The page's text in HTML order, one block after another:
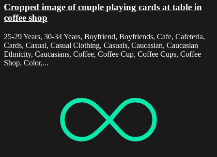
Cropped image of couple playing cards at table in
coffee shop
25-29 Years, 30-34 Years, Boyfriend, Boyfriends, Cafe, Cafeteria,
Cards, Casual, Casual Clothing, Casuals, Caucasian, Caucasian
Ethnicity, Caucasians, Coffee, Coffee Cup, Coffee Cups, Coffee
Shop, Color,...